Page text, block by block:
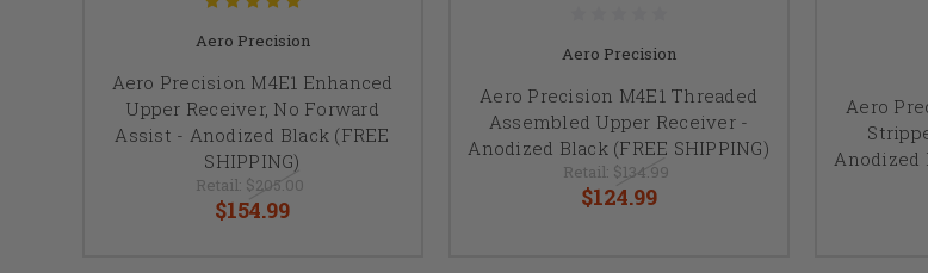
Aero Precision
Aero Precision M4E1 Enhanced
Upper Receiver, No Forward
Assist - Anodized Black (FREE
SHIPPING)
Retail: $205.00
$154.99
Aero Precision
Aero Precision M4E1 Threaded
Assembled Upper Receiver -
Anodized Black (FREE SHIPPING)
Retail: $134.99
$124.99
Aero
Anodized